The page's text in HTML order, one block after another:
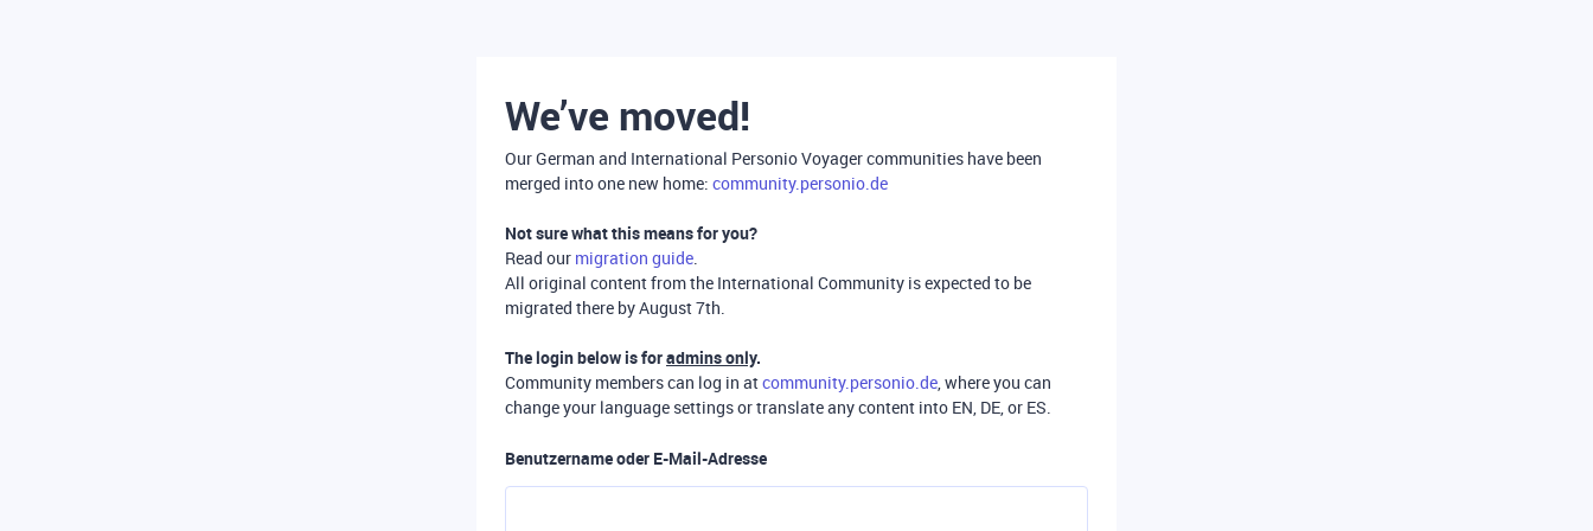
We’ve moved!
Our German and International Personio Voyager communities have been
merged into one new home: community.personio.de
Not sure what this means for you?
Read our migration guide.
All original content from the International Community is expected to be
migrated there by August 7th.
The login below is foradmins only.
Community members can log in atcommunity.personio.de, where you can
change your language settings or translate any content into EN, DE, or ES.
Benutzername oder E-Mail-Adresse